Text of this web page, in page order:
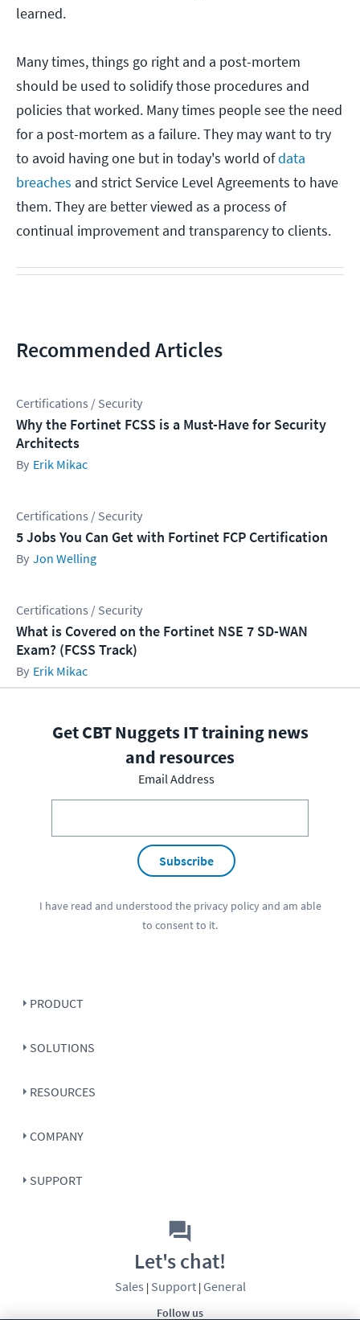
learned.
Many times, things go right and a post-mortem
should be used to solidify those procedures and
policies that worked. Many times people see the need
for a post-mortem as a failure. They may want to try
to avoid having one but in today's world ofdata
breaches and strict Service Level Agreements to have
them. They are better viewed as a process of
continual improvement and transparency to clients.
Recommended Articles
Certifications / Security
Why the Fortinet FCSS is a Must-Have for Security
Architects
Erik Mikac
Certifications / Security
5 Jobs You Can Get with Fortinet FCP Certification
Jon Welling
Certifications / Security
What is Covered on the Fortinet NSE 7 SD-WAN
Exam? (FCSS Track)
Erik Mikac
Get CBT Nuggets IT training news
and resources
Email Address
Subscribe
I have read and understood the privacy policyand am able
to consent to it.
PRODUCT
SOLUTIONS
RESOURCES
COMPANY
SUPPORT
Follow us
Let's chat!
Sales | Support| General